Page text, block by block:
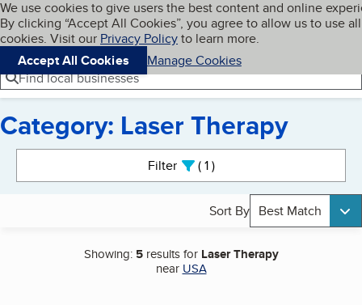
Skip to main content
Cookies on BBB.org
We use cookies to give users the best content and online
By clicking “Accept All Cookies”, you agree to allow us to use all
cookies. Visit our Privacy Policyto learn more.
Accept All Cookies
Manage Cookies
Navigation menu
Menu My BBB
Find local businesses
Category: Laser Therapy
Filter 1active
Sort By Best Match
Showing: 5results for Laser Therapy
near USA